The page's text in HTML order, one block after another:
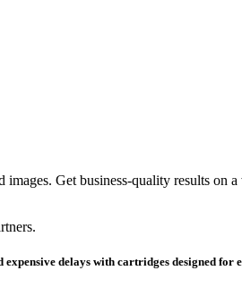
Get business-quality results on
delays with cartridges designed